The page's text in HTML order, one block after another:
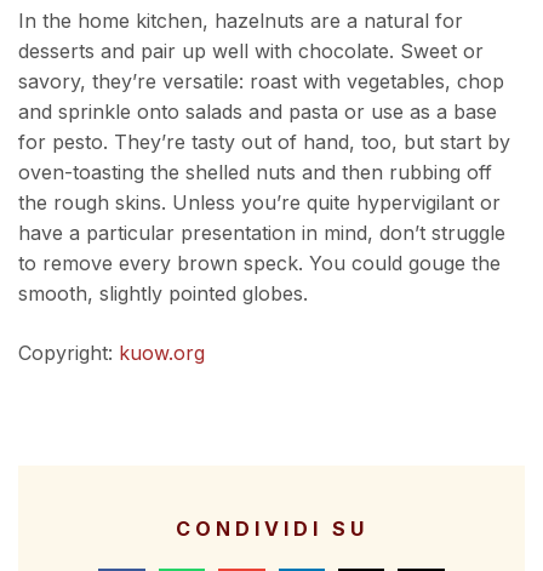
In the home kitchen, hazelnuts are a natural for
desserts and pair up well with chocolate. Sweet or
savory, they’re versatile: roast with vegetables, chop
and sprinkle onto salads and pasta or use as a base
for pesto. They’re tasty out of hand, too, but start by
oven-toasting the shelled nuts and then rubbing off
the rough skins. Unless you’re quite hypervigilant or
have a particular presentation in mind, don’t struggle
to remove every brown speck. You could gouge the
smooth, slightly pointed globes.
Copyright: kuow.org
CONDIVIDI SU